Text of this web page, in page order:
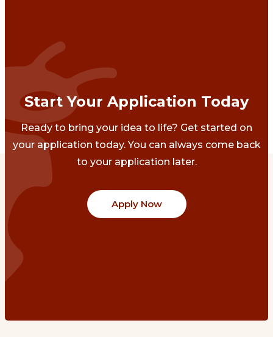
Start Your Application Today
Ready to bring your idea to life? Get started on
your application today. You can always come back
to your application later.
Apply Now